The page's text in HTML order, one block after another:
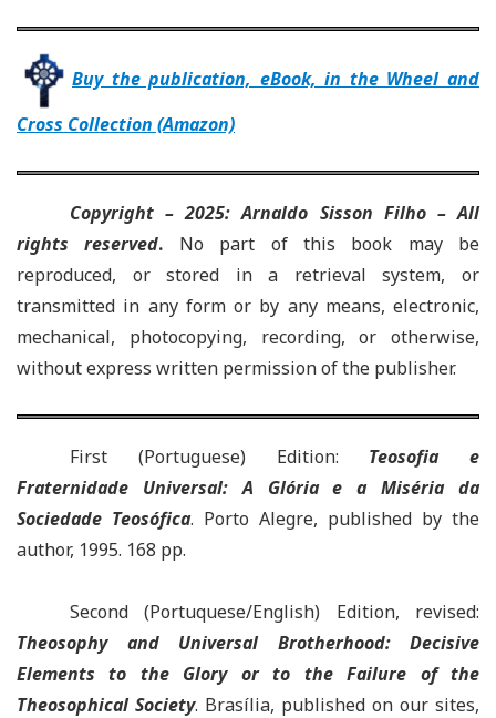
Buy the publication, eBook, in the Wheel and
Cross Collection (Amazon)
Copyright – 2025: Arnaldo Sisson Filho – All
rights reserved. No part of this book may be
reproduced, or stored in a retrieval system, or
transmitted in any form or by any means, electronic,
mechanical, photocopying, recording, or otherwise,
without express written permission of the publisher.
First (Portuguese) Edition: Teosofia e
Fraternidade Universal: A Glória e a Miséria da
Sociedade Teosófica. Porto Alegre, published by the
author, 1995. 168 pp.
Second (Portuquese/English) Edition, revised:
Theosophy and Universal Brotherhood: Decisive
Elements to the Glory or to the Failure of the
Theosophical Society. Brasília, published on our sites,